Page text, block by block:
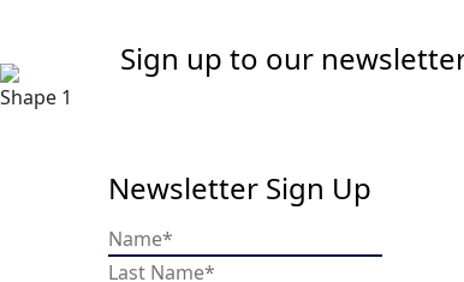
Sign up to our
Newsletter Sign Up